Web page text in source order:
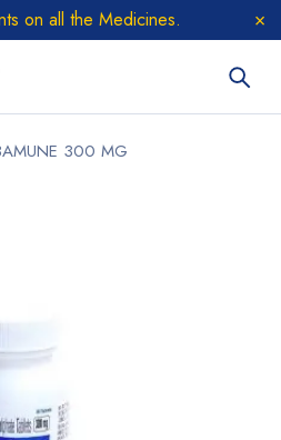
on all the Medicines.
300 MG